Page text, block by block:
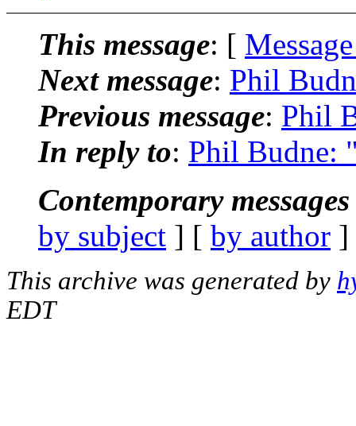
This message: [
Next message: Phil
Previous message: Phil
In reply to: Phil Budne:
Contemporary
by subject ] [ by author
This archive was generated by
EDT